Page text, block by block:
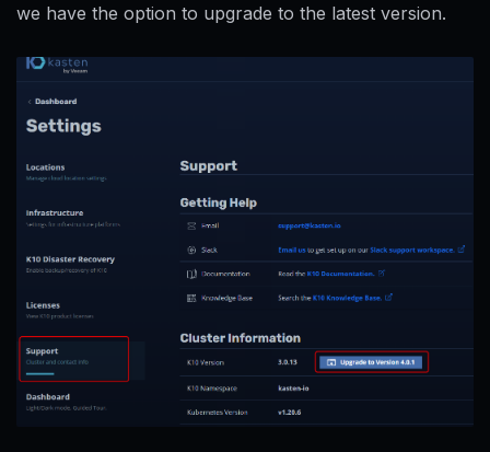
we have the option to upgrade to the latest version.